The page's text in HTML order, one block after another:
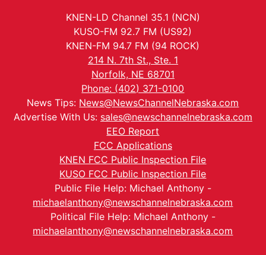
KNEN-LD Channel 35.1 (NCN)
KUSO-FM 92.7 FM (US92)
KNEN-FM 94.7 FM (94 ROCK)
214 N. 7th St., Ste. 1
Norfolk, NE 68701
Phone: (402) 371-0100
News Tips: News@NewsChannelNebraska.com
Advertise With Us: sales@newschannelnebraska.com
EEO Report
FCC Applications
KNEN FCC Public Inspection File
KUSO FCC Public Inspection File
Public File Help: Michael Anthony -
michaelanthony@newschannelnebraska.com
Political File Help: Michael Anthony -
michaelanthony@newschannelnebraska.com